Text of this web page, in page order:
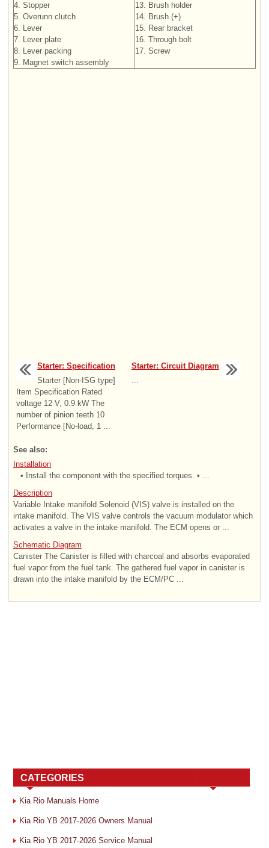
4. Stopper
5. Overunn clutch
6. Lever
7. Lever plate
8. Lever packing
9. Magnet switch assembly
13. Brush holder
14. Brush (+)
15. Rear bracket
16. Through bolt
17. Screw
Starter: Specification
Starter [Non-ISG type]
Item Specification Rated
voltage 12 V, 0.9 kW The
number of pinion teeth 10
Performance [No-load, 1 ...
Starter: Circuit Diagram
...
See also:
Installation
• Install the component with the specified torques. • ...
Description
Variable Intake manifold Solenoid (VIS) valve is installed on the
intake manifold. The VIS valve controls the vacuum modulator which
activates a valve in the intake manifold. The ECM opens or ...
Schematic Diagram
Canister The Canister is filled with charcoal and absorbs evaporated
fuel vapor from the fuel tank. The gathered fuel vapor in canister is
drawn into the intake manifold by the ECM/PC ...
CATEGORIES
Kia Rio Manuals Home
Kia Rio YB 2017-2026 Owners Manual
Kia Rio YB 2017-2026 Service Manual